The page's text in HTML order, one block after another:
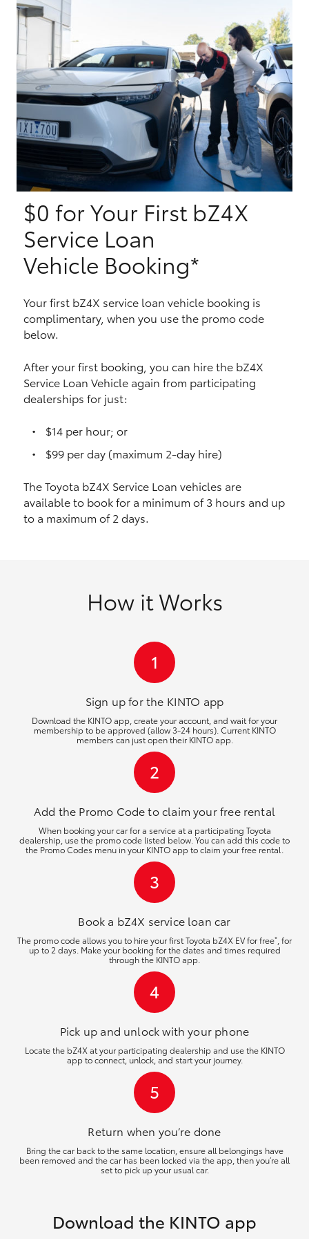
Yaris Cross
Corolla Cross
Kluger
LandCruiser 300
Utes & Vans
HiLux
LandCruiser 70
HiAce
Coaster
GR & Performance
GR86
GR Corolla
Upcoming
HiLux GVM Upgrade Option
Toyota Warranty Advantage
$0 for Your First bZ4X
Service Loan
Vehicle Booking*
Your first bZ4X service loan vehicle booking is
complimentary, when you use the promo code
below.
After your first booking, you can hire the bZ4X
Service Loan Vehicle again from participating
dealerships for just:
$14 per hour; or
$99 per day (maximum 2-day hire)
The Toyota bZ4X Service Loan vehicles are
available to book for a minimum of 3 hours and up
to a maximum of 2 days.
How it Works
1
Sign up for the KINTO app
Download the KINTO app, create your account, and wait for your
membership to be approved (allow 3-24 hours). Current KINTO
members can just open their KINTO app.
2
Add the Promo Code to claim your free rental
When booking your car for a service at a participating Toyota
dealership, use the promo code listed below. You can add this code to
the Promo Codes menu in your KINTO app to claim your free rental.
3
Book a bZ4X service loan car
The promo code allows you to hire your first Toyota bZ4X EV for free* , for
up to 2 days. Make your booking for the dates and times required
through the KINTO app.
4
Pick up and unlockwith your phone
Locate the bZ4X at your participating dealership and use the KINTO
app to connect, unlock, and start your journey.
5
Return when you’re done
Bring the car back to the same location, ensure all belongings have
been removed and the car has been locked via the app, then you’re all
set to pick up your usual car.
Download the KINTO app